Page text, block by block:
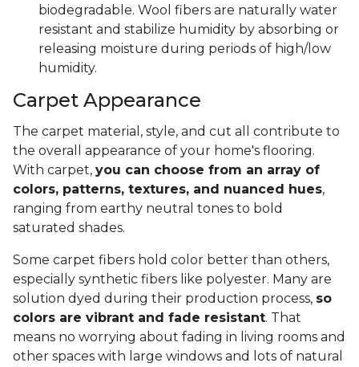
biodegradable. Wool fibers are naturally water
resistant and stabilize humidity by absorbing or
releasing moisture during periods of high/low
humidity.
Carpet Appearance
The carpet material, style, and cut all contribute to
the overall appearance of your home's flooring.
With carpet, you can choose from an array of
colors, patterns, textures, and nuanced hues,
ranging from earthy neutral tones to bold
saturated shades.
Some carpet fibers hold color better than others,
especially synthetic fibers like polyester. Many are
solution dyed during their production process, so
colors are vibrant and fade resistant. That
means no worrying about fading in living rooms and
other spaces with large windows and lots of natural